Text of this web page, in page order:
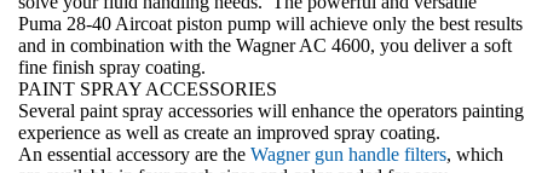
Puma 28-40 Aircoat piston pump will achieve only the best results
and in combination with the Wagner AC 4600, you deliver a soft
fine finish spray coating.
PAINT SPRAY ACCESSORIES
Several paint spray accessories will enhance the operators painting
experience as well as create an improved spray coating.
An essential accessory are the Wagner gun handle filters, which